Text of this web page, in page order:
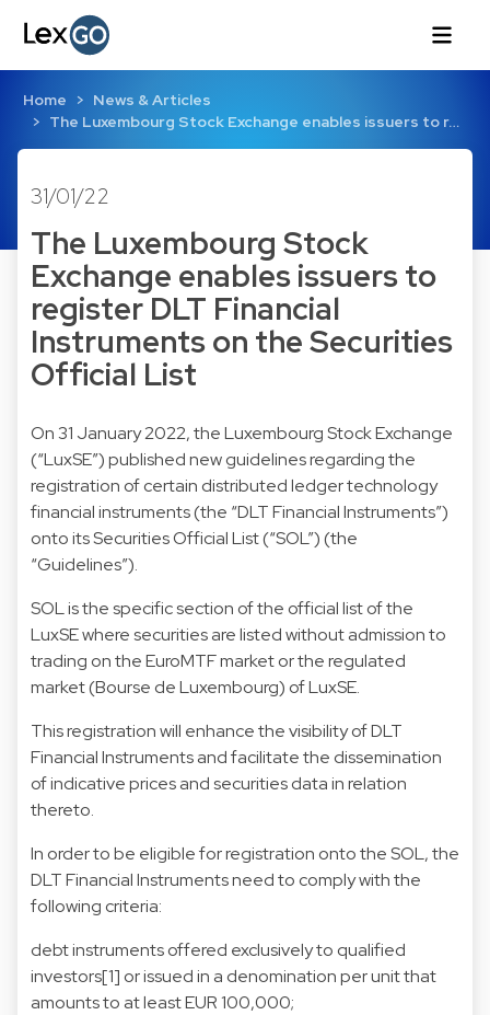
Home
News & Articles
The Luxembourg Stock Exchange enables issuers to r…
31/01/22
The Luxembourg Stock
Exchange enables issuers to
register DLT Financial
Instruments on the Securities
Official List
On 31 January 2022, the Luxembourg Stock Exchange
(“LuxSE”) published new guidelines regarding the
registration of certain distributed ledger technology
financial instruments (the “DLT Financial Instruments”)
onto its Securities Official List (“SOL”) (the
“Guidelines”).
SOL is the specific section of the official list of the
LuxSE where securities are listed without admission to
trading on the EuroMTF market or the regulated
market (Bourse de Luxembourg) of LuxSE.
This registration will enhance the visibility of DLT
Financial Instruments and facilitate the dissemination
of indicative prices and securities data in relation
thereto.
In order to be eligible for registration onto the SOL, the
DLT Financial Instruments need to comply with the
following criteria:
debt instruments offered exclusively to qualified
investors[1] or issued in a denomination per unit that
amounts to at least EUR 100,000;